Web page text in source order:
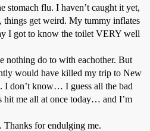
stomach flu. I haven’t caught it yet,
things get weird. My tummy inflates
I got to know the toilet VERY well
nothing do to with eachother. But
would have killed my trip to New
I don’t know… I guess all the bad
hit me all at once today… and I’m
for endulging me.